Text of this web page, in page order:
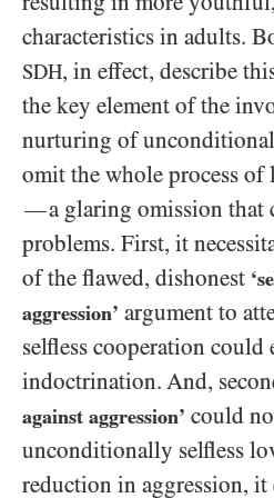
characteristics in adults.
SDH, in effect, describe
the key element of the
nurturing of unconditional
omit the whole process
—a glaring omission that
problems. First, it
of the flawed, dishonest
aggression’ argument to
selfless cooperation
indoctrination. And,
against aggression’ could
unconditionally selfless
reduction in aggression,